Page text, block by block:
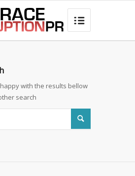

with the results bellow
search